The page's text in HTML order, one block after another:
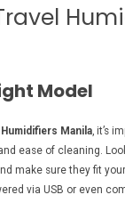
Model
Manila , it’s
ease of cleaning.
make sure they fit
via USB or even